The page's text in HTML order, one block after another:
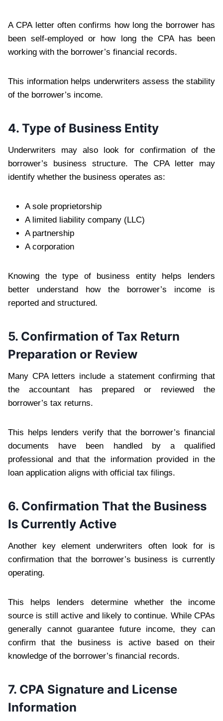
A CPA letter often confirms how long the borrower has
been self-employed or how long the CPA has been
working with the borrower’s financial records.
This information helps underwriters assess the stability
of the borrower’s income.
4. Type of Business Entity
Underwriters may also look for confirmation of the
borrower’s business structure. The CPA letter may
identify whether the business operates as:
A sole proprietorship
A limited liability company (LLC)
A partnership
A corporation
Knowing the type of business entity helps lenders
better understand how the borrower’s income is
reported and structured.
5. Confirmation of Tax Return
Preparation or Review
Many CPA letters include a statement confirming that
the accountant has prepared or reviewed the
borrower’s tax returns.
This helps lenders verify that the borrower’s financial
documents have been handled by a qualified
professional and that the information provided in the
loan application aligns with official tax filings.
6. Confirmation That the Business
Is Currently Active
Another key element underwriters often look for is
confirmation that the borrower’s business is currently
operating.
This helps lenders determine whether the income
source is still active and likely to continue. While CPAs
generally cannot guarantee future income, they can
confirm that the business is active based on their
knowledge of the borrower’s financial records.
7. CPA Signature and License
Information